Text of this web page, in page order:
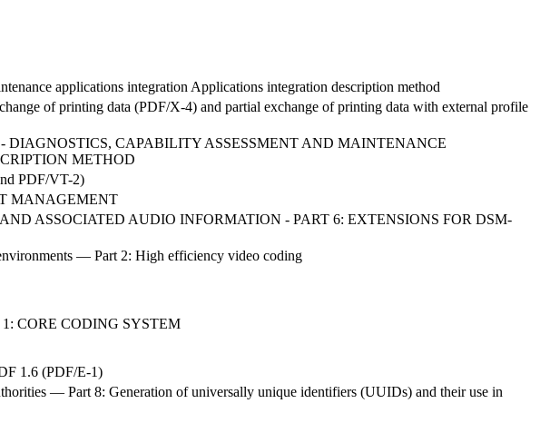
applications integration Applications integration description method
of printing data (PDF/X-4) and partial exchange of printing data with external profile
CAPABILITY ASSESSMENT AND MAINTENANCE
METHOD
PDF/VT-2)
MANAGEMENT
ASSOCIATED AUDIO INFORMATION - PART 6: EXTENSIONS FOR DSM-
— Part 2: High efficiency video coding
CORE CODING SYSTEM
1.6 (PDF/E-1)
— Part 8: Generation of universally unique identifiers (UUIDs) and their use in